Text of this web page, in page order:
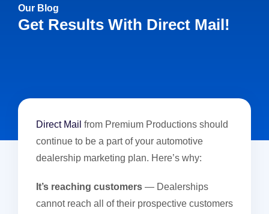
Our Blog
Get Results With Direct Mail!
Direct Mail from Premium Productions should
continue to be a part of your automotive
dealership marketing plan. Here’s why:
It’s reaching customers — Dealerships
cannot reach all of their prospective customers